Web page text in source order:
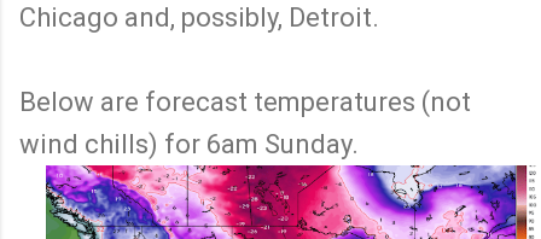
Chicago and, possibly, Detroit.
Below are forecast temperatures (not
wind chills) for 6am Sunday.